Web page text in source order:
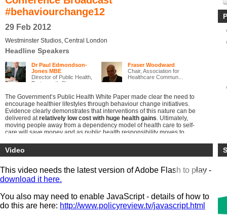
#behaviourchange12
29 Feb 2012
Westminster Studios, Central London
Headline Speakers
Dr Paul Edmondson-
Jones MBE
Director of Public Health,
Portsmouth Ci...
Fraser Woodward
Chair, Association for
Healthcare Commun...
The Government’s Public Health White Paper made clear the need to
encourage healthier lifestyles through behaviour change initiatives.
Evidence clearly demonstrates that interventions of this nature can be
delivered atrelatively low cost with huge health gains. Ultimately,
moving people away from a dependency model of health care to self-
care will save money and as public health responsibility moves to
shifts
most up-to-date developmentsin behaviour change science whilst
being able to explore the practical implementation of a range of
different initiatives.
Through the exploration of best practice case studies from across the
country, viewers will gain knowledge to be able to take the
opportunities and avoid the pitfalls in implementing their own
Video
This video needs the latest version of Adobe Flash to play -
download it here.
You also may need to enable JavaScript - details of how to
do this are here: http://www.policyreview.tv/javascript.html